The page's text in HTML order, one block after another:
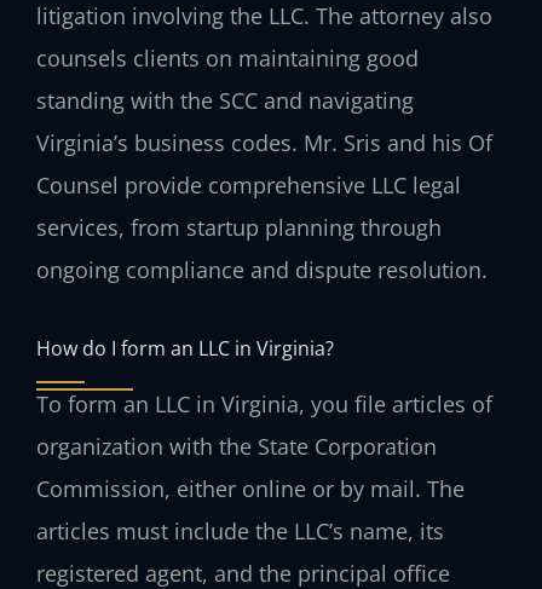
litigation involving the LLC. The attorney also
counsels clients on maintaining good
standing with the SCC and navigating
Virginia’s business codes. Mr. Sris and his Of
Counsel provide comprehensive LLC legal
services, from startup planning through
ongoing compliance and dispute resolution.
How do I form an LLC in Virginia?
To form an LLC in Virginia, you file articles of
organization with the State Corporation
Commission, either online or by mail. The
articles must include the LLC’s name, its
registered agent, and the principal office